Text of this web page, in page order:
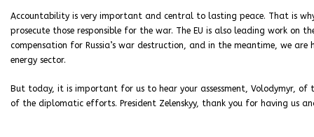
Accountability is very important and central to lasting peace. That is
prosecute those responsible for the war. The EU is also leading work on
compensation for Russia’s war destruction, and in the meantime, we
energy sector.
But today, it is important for us to hear your assessment, Volodymyr,
of the diplomatic efforts. President Zelenskyy, thank you for having us